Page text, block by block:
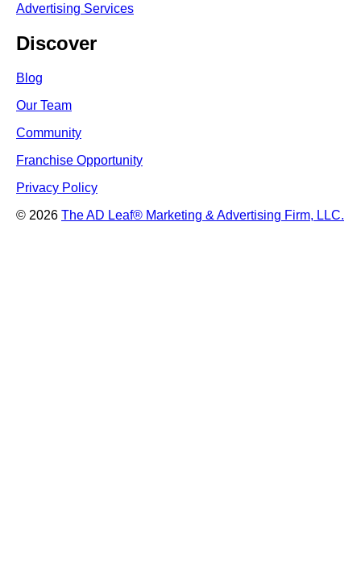
Advertising Services
Discover
Blog
Our Team
Community
Franchise Opportunity
Privacy Policy
© 2026 The AD Leaf® Marketing & Advertising Firm, LLC.